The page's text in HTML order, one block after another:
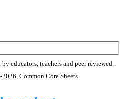
educators, teachers and peer reviewed.
Common Core Sheets